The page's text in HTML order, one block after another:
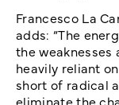
Francesco La
adds: “The
the weaknesses
heavily reliant
short of radical
eliminate the